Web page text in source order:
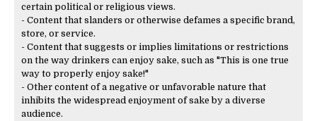
certain political or religious views.
- Content that slanders or otherwise defames a specific brand,
store, or service.
- Content that suggests or implies limitations or restrictions
on the way drinkers can enjoy sake, such as "This is one true
way to properly enjoy sake!"
- Other content of a negative or unfavorable nature that
inhibits the widespread enjoyment of sake by a diverse
audience.